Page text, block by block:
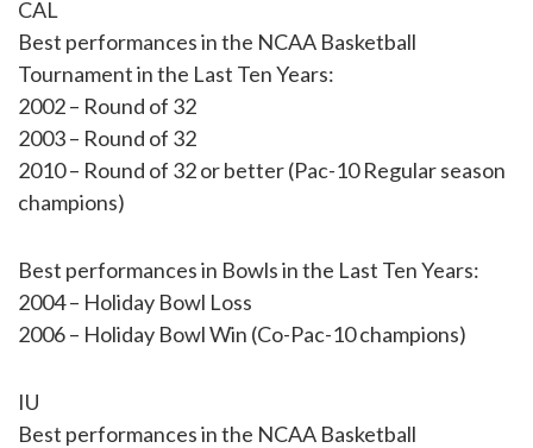
CAL
Best performances in the NCAA Basketball
Tournament in the Last Ten Years:
2002 – Round of 32
2003 – Round of 32
2010 – Round of 32 or better (Pac-10 Regular season
champions)
Best performances in Bowls in the Last Ten Years:
2004 – Holiday Bowl Loss
2006 – Holiday Bowl Win (Co-Pac-10 champions)
IU
Best performances in the NCAA Basketball